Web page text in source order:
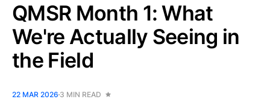
QMSR Month 1: What
We're Actually Seeing in
the Field
22 MAR 2026 3 MIN READ